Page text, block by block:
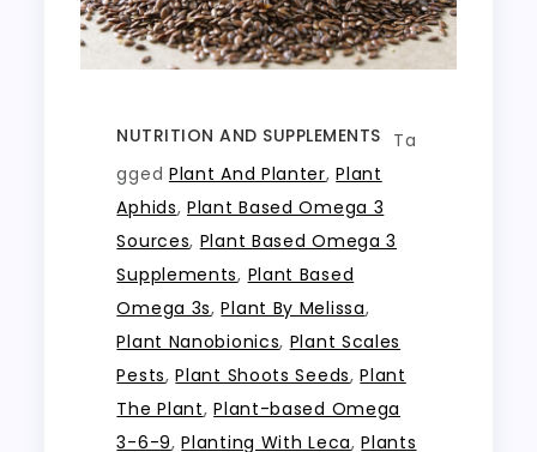
NUTRITION AND SUPPLEMENTS Ta
gged Plant And Planter,Plant
Aphids,Plant Based Omega 3
Sources, Plant Based Omega 3
Supplements, Plant Based
Omega 3s,Plant By Melissa,
Plant Nanobionics, Plant Scales
Pests,Plant Shoots Seeds,Plant
The Plant,Plant-based Omega
3-6-9,Planting With Leca,Plants